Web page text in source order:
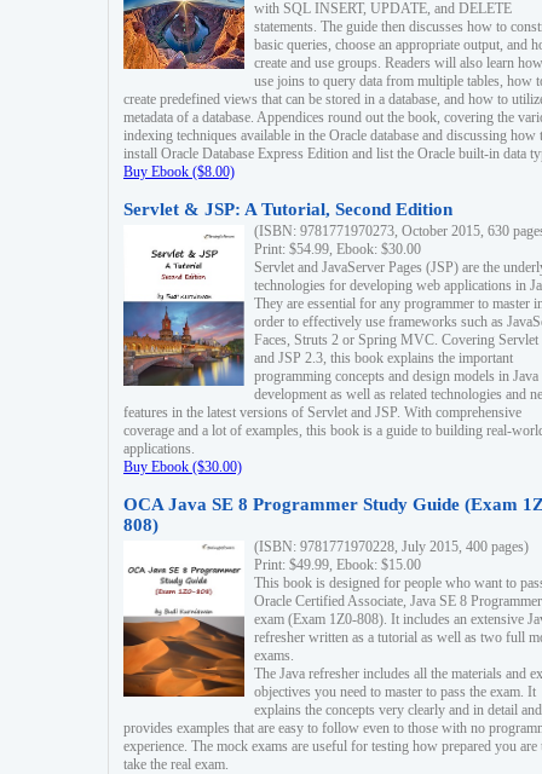
with SQL INSERT, UPDATE, and DELETE
statements. The guide then discusses how to
basic queries, choose an appropriate output, and
create and use groups. Readers will also learn
use joins to query data from multiple tables, how
create predefined views that can be stored in a database, and how to
metadata of a database. Appendices round out the book, covering the
indexing techniques available in the Oracle database and discussing how
install Oracle Database Express Edition and list the Oracle built-in data
Buy Ebook ($8.00)
Servlet & JSP: A Tutorial, Second Edition
(ISBN: 9781771970273, October 2015, 630
Print: $54.99, Ebook: $30.00
Servlet and JavaServer Pages (JSP) are the
technologies for developing web applications in
They are essential for any programmer to master
order to effectively use frameworks such as
Faces, Struts 2 or Spring MVC. Covering Servlet
and JSP 2.3, this book explains the important
programming concepts and design models in
development as well as related technologies and
features in the latest versions of Servlet and JSP. With comprehensive
coverage and a lot of examples, this book is a guide to building real-
applications.
Buy Ebook ($30.00)
OCA Java SE 8 Programmer Study Guide (Exam
808)
(ISBN: 9781771970228, July 2015, 400 pages)
Print: $49.99, Ebook: $15.00
This book is designed for people who want to
Oracle Certified Associate, Java SE 8 Programmer
exam (Exam 1Z0-808). It includes an extensive
refresher written as a tutorial as well as two full
exams.
The Java refresher includes all the materials and
objectives you need to master to pass the exam. It
explains the concepts very clearly and in detail and
provides examples that are easy to follow even to those with no
experience. The mock exams are useful for testing how prepared you are
take the real exam.